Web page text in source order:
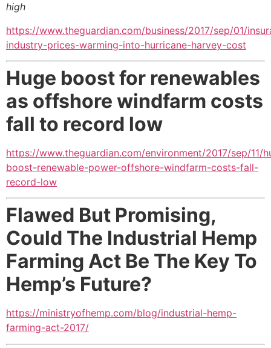
high
https://www.theguardian.com/business/2017/sep/01/
industry-prices-warming-into-hurricane-harvey-cost
Huge boost for renewables
as offshore windfarm costs
fall to record low
https://www.theguardian.com/environment/2017/sep/11/
boost-renewable-power-offshore-windfarm-costs-fall-
record-low
Flawed But Promising,
Could The Industrial Hemp
Farming Act Be The Key To
Hemp’s Future?
https://ministryofhemp.com/blog/industrial-hemp-
farming-act-2017/